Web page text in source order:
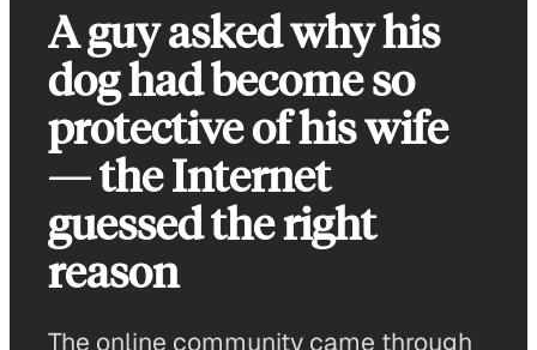
A guy asked why his
dog had become so
protective of his wife
— the Internet
guessed the right
reason
The online community came through